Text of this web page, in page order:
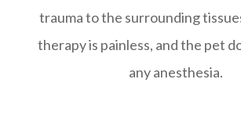
trauma to the surrounding
therapy is painless, and the pet
any anesthesia.